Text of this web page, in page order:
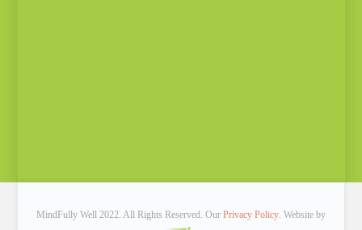
MindFully Well 2022. All Rights Reserved. Our Privacy Policy. Website by